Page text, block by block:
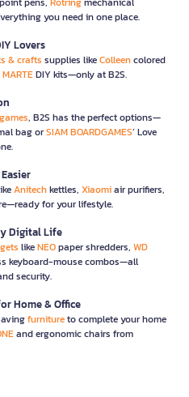
you need in one place.
Lovers
& crafts supplies likeColleencolored
DIY kits—only at B2S.
, B2S has the perfect options—
bag orSIAM BOARDGAMES’ Love
Anitechkettles, Xiaomiair purifiers,
for your lifestyle.
Digital Life
likeNEOpaper shredders, WD
keyboard-mouse combos—all
security.
Home & Office
furnitureto complete your home
and ergonomic chairs from